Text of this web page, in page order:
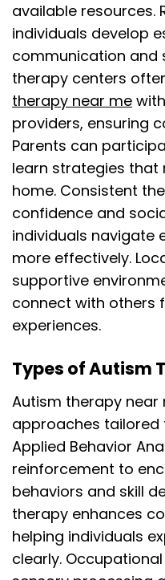
available resources.
individuals develop
communication and
therapy centers
therapy near me
providers, ensuring
Parents can
learn strategies
home. Consistent
confidence and
individuals navigate
more effectively.
supportive
connect with others
experiences.
Types of Autism
Autism therapy near
approaches tailored
Applied Behavior
reinforcement to
behaviors and skill
therapy enhances
helping individuals
clearly.